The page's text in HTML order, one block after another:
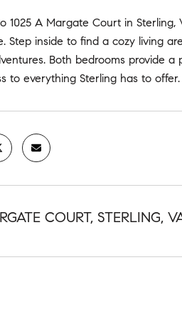
1025 A Margate Court in
Step inside to find a cozy living
Both bedrooms provide
to everything Sterling has to
COURT, STERLING,